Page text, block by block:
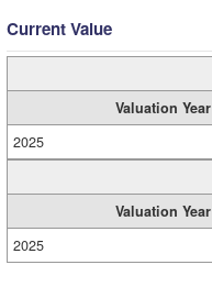
Current Value
Valuation Year
2025
Valuation Year
2025